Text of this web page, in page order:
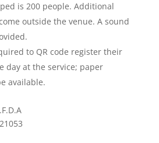
is 200 people. Additional
outside the venue. A sound
to QR code register their
day at the service; paper
available.